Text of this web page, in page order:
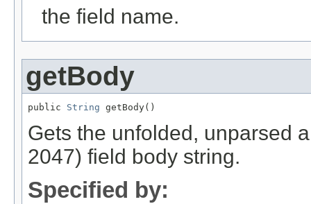
the field name.
getBody
public String getBody()
Gets the unfolded, unparsed
2047) field body string.
Specified by: